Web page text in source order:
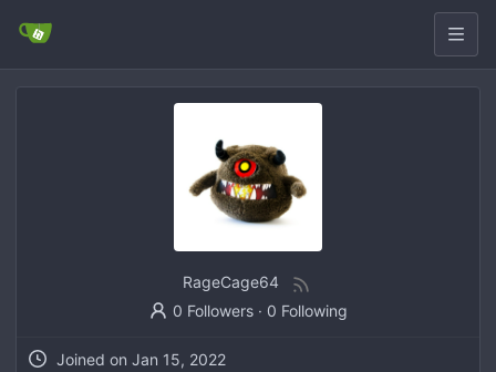
RageCage64
0 Followers· 0 Following
Joined on Jan 15, 2022